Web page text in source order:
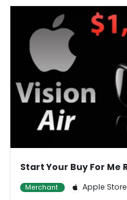
Start Your Buy For Me
Merchant Apple Store